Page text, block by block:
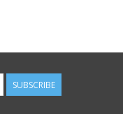
SUBSCRIBE